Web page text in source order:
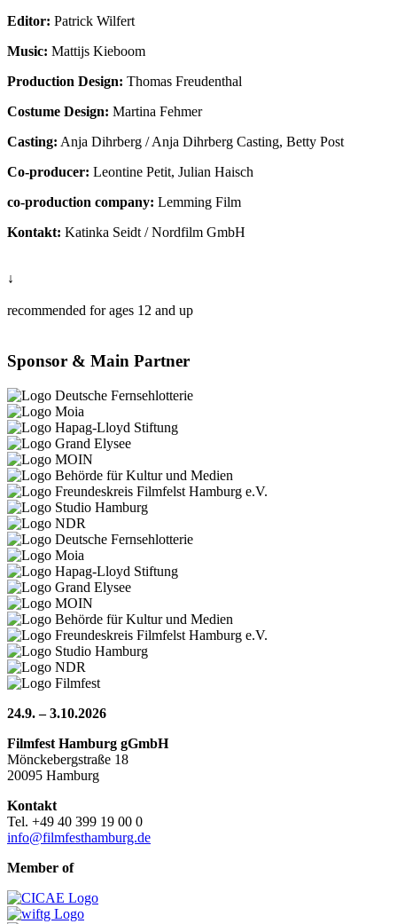
Editor: Patrick Wilfert
Music: Mattijs Kieboom
Production Design: Thomas Freudenthal
Costume Design: Martina Fehmer
Casting: Anja Dihrberg / Anja Dihrberg Casting, Betty Post
Co-producer: Leontine Petit, Julian Haisch
co-production company: Lemming Film
Kontakt: Katinka Seidt / Nordfilm GmbH
↓
recommended for ages 12 and up
Sponsor & Main Partner
24.9. – 3.10.2026
Filmfest Hamburg gGmbH
Mönckebergstraße 18
20095 Hamburg
Kontakt
Tel. +49 40 399 19 00 0
info@filmfesthamburg.de
Member of